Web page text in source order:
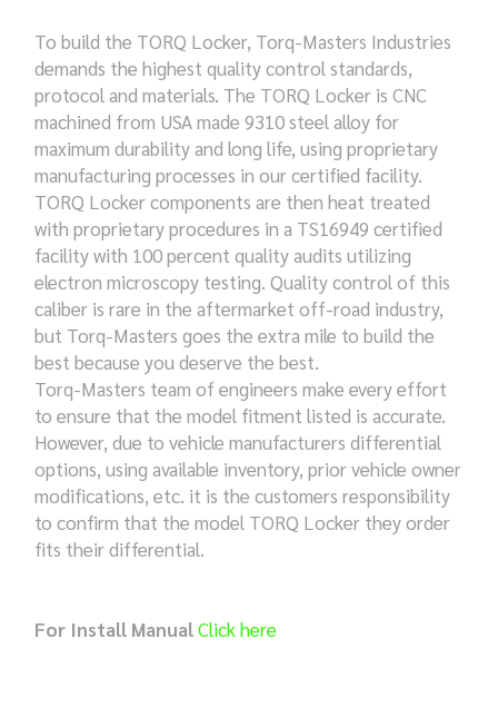
To build the TORQ Locker, Torq-Masters Industries
demands the highest quality control standards,
protocol and materials. The TORQ Locker is CNC
machined from USA made 9310 steel alloy for
maximum durability and long life, using proprietary
manufacturing processes in our certified facility.
TORQ Locker components are then heat treated
with proprietary procedures in a TS16949 certified
facility with 100 percent quality audits utilizing
electron microscopy testing. Quality control of this
caliber is rare in the aftermarket off-road industry,
but Torq-Masters goes the extra mile to build the
best because you deserve the best.
Torq-Masters team of engineers make every effort
to ensure that the model fitment listed is accurate.
However, due to vehicle manufacturers differential
options, using available inventory, prior vehicle owner
modifications, etc. it is the customers responsibility
to confirm that the model TORQ Locker they order
fits their differential.
For Install ManualClick here